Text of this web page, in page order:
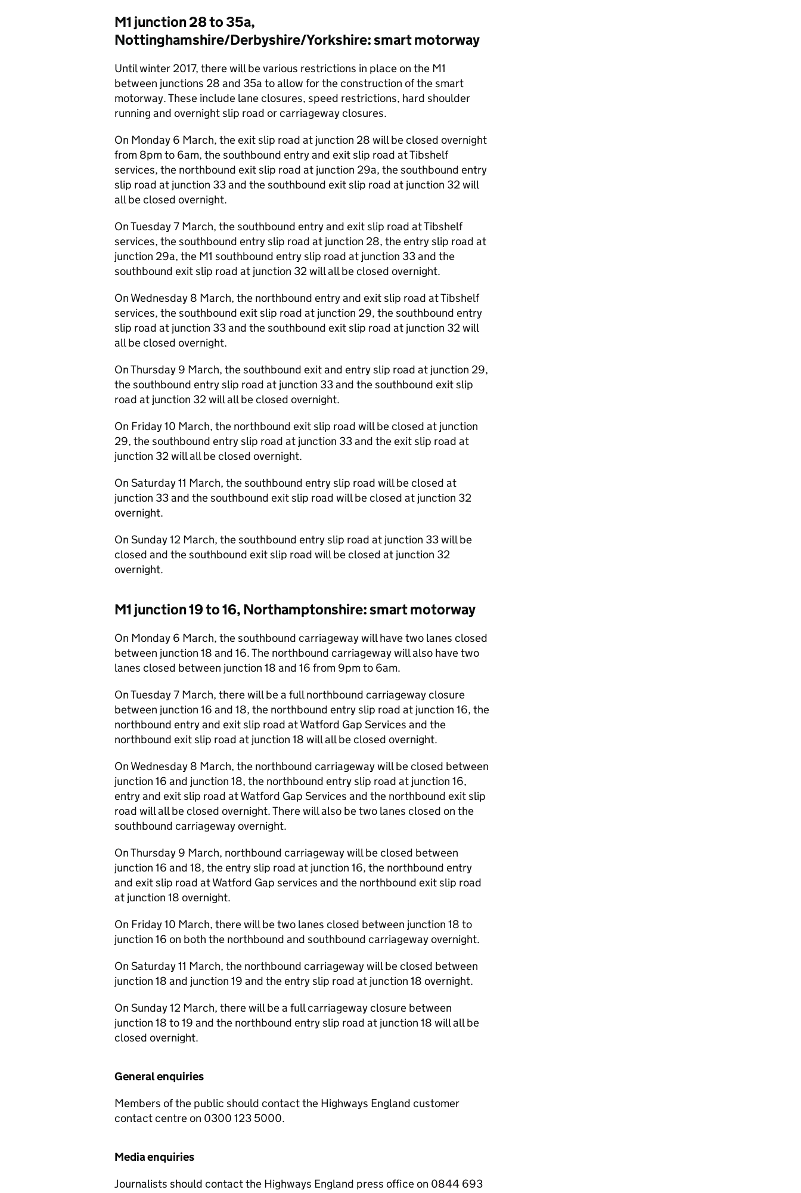
M1 junction 28 to 35a,
Nottinghamshire/Derbyshire/Yorkshire: smart motorway
Until winter 2017, there will be various restrictions in place on the M1
between junctions 28 and 35a to allow for the construction of the smart
motorway. These include lane closures, speed restrictions, hard shoulder
running and overnight slip road or carriageway closures.
On Monday 6 March, the exit slip road at junction 28 will be closed overnight
from 8pm to 6am, the southbound entry and exit slip road at Tibshelf
services, the northbound exit slip road at junction 29a, the southbound entry
slip road at junction 33 and the southbound exit slip road at junction 32 will
all be closed overnight.
On Tuesday 7 March, the southbound entry and exit slip road at Tibshelf
services, the southbound entry slip road at junction 28, the entry slip road at
junction 29a, the M1 southbound entry slip road at junction 33 and the
southbound exit slip road at junction 32 will all be closed overnight.
On Wednesday 8 March, the northbound entry and exit slip road at Tibshelf
services, the southbound exit slip road at junction 29, the southbound entry
slip road at junction 33 and the southbound exit slip road at junction 32 will
all be closed overnight.
On Thursday 9 March, the southbound exit and entry slip road at junction 29,
the southbound entry slip road at junction 33 and the southbound exit slip
road at junction 32 will all be closed overnight.
On Friday 10 March, the northbound exit slip road will be closed at junction
29, the southbound entry slip road at junction 33 and the exit slip road at
junction 32 will all be closed overnight.
On Saturday 11 March, the southbound entry slip road will be closed at
junction 33 and the southbound exit slip road will be closed at junction 32
overnight.
On Sunday 12 March, the southbound entry slip road at junction 33 will be
closed and the southbound exit slip road will be closed at junction 32
overnight.
M1 junction 19 to 16, Northamptonshire: smart motorway
On Monday 6 March, the southbound carriageway will have two lanes closed
between junction 18 and 16. The northbound carriageway will also have two
lanes closed between junction 18 and 16 from 9pm to 6am.
On Tuesday 7 March, there will be a full northbound carriageway closure
between junction 16 and 18, the northbound entry slip road at junction 16, the
northbound entry and exit slip road at Watford Gap Services and the
northbound exit slip road at junction 18 will all be closed overnight.
On Wednesday 8 March, the northbound carriageway will be closed between
junction 16 and junction 18, the northbound entry slip road at junction 16,
entry and exit slip road at Watford Gap Services and the northbound exit slip
road will all be closed overnight. There will also be two lanes closed on the
southbound carriageway overnight.
On Thursday 9 March, northbound carriageway will be closed between
junction 16 and 18, the entry slip road at junction 16, the northbound entry
and exit slip road at Watford Gap services and the northbound exit slip road
at junction 18 overnight.
On Friday 10 March, there will be two lanes closed between junction 18 to
junction 16 on both the northbound and southbound carriageway overnight.
On Saturday 11 March, the northbound carriageway will be closed between
junction 18 and junction 19 and the entry slip road at junction 18 overnight.
On Sunday 12 March, there will be a full carriageway closure between
junction 18 to 19 and the northbound entry slip road at junction 18 will all be
closed overnight.
General enquiries
Members of the public should contact the Highways England customer
contact centre on 0300 123 5000.
Media enquiries
Journalists should contact the Highways England press office on 0844 693